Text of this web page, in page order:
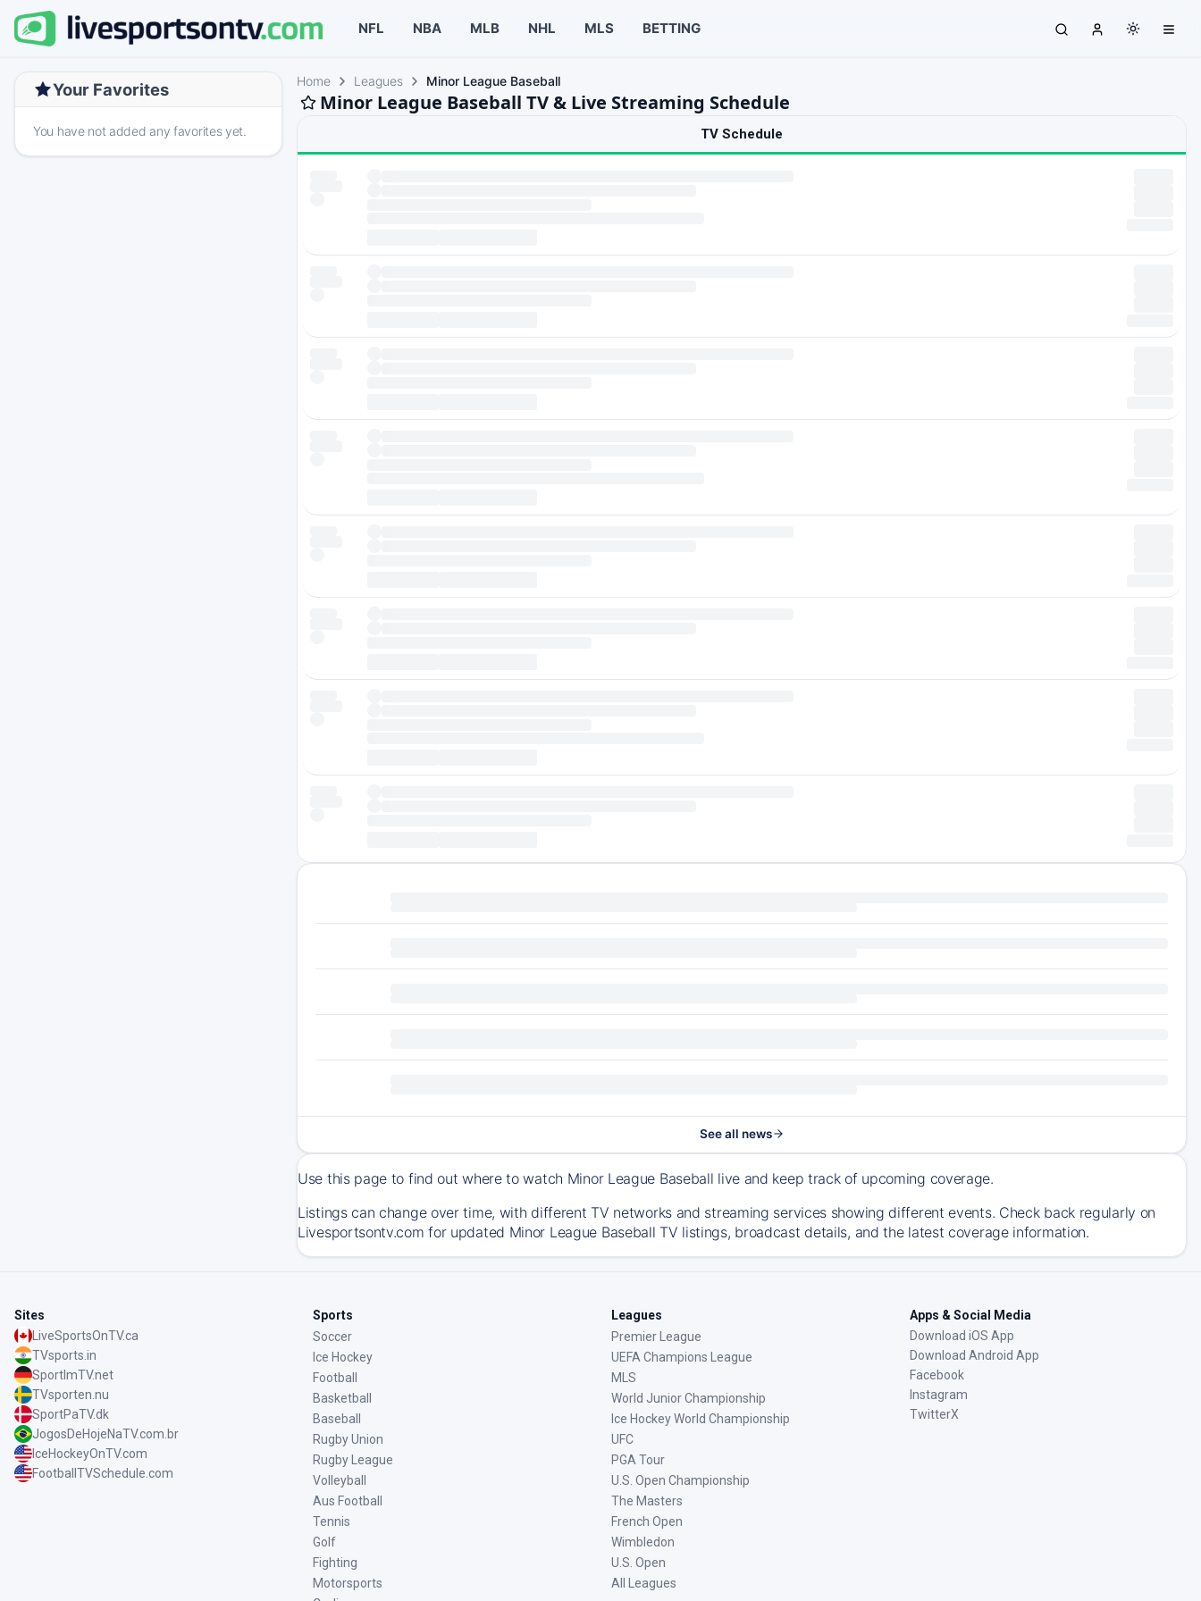
NFL NBA MLB NHL MLS BETTING
Your Favorites
You have not added any favorites yet.
Home Leagues Minor League Baseball
Minor League Baseball TV & Live Streaming Schedule
TV Schedule
See all news
Use this page to find out where to watch Minor League Baseball live and keep track of upcoming coverage.
Listings can change over time, with different TV networks and streaming services showing different events. Check back regularly on
Livesportsontv.com for updated Minor League Baseball TV listings, broadcast details, and the latest coverage information.
Sites
LiveSportsOnTV.ca
TVsports.in
SportImTV.net
TVsporten.nu
SportPaTV.dk
JogosDeHojeNaTV.com.br
IceHockeyOnTV.com
FootballTVSchedule.com
Sports
Soccer
Ice Hockey
Football
Basketball
Baseball
Rugby Union
Rugby League
Volleyball
Aus Football
Tennis
Golf
Fighting
Motorsports
Leagues
Premier League
UEFA Champions League
MLS
World Junior Championship
Ice Hockey World Championship
UFC
PGA Tour
U.S. Open Championship
The Masters
French Open
Wimbledon
U.S. Open
All Leagues
Apps & Social Media
Download iOS App
Download Android App
Facebook
Instagram
TwitterX